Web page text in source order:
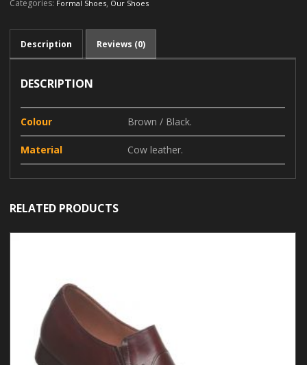
Categories: Formal Shoes, Our Shoes
Description Reviews (0)
DESCRIPTION
Colour Brown / Black.
Material Cow leather.
RELATED PRODUCTS